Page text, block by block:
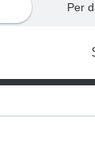
Per